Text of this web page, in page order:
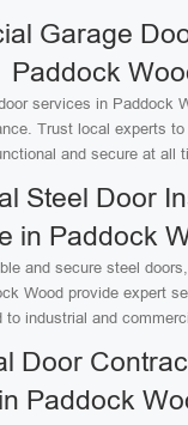
Garage
Paddock
services in Paddock
Trust local experts
and secure at all
Steel Door
in Paddock
and secure steel
Wood provide expert
to industrial and
Door
in Paddock